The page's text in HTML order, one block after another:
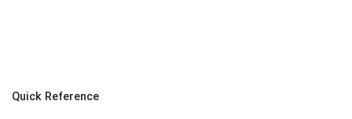
Quick Reference